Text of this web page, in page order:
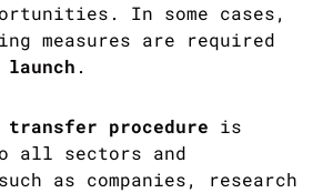
In some cases,
measures are required
launch .
transfer procedure is
all sectors and
as companies, research